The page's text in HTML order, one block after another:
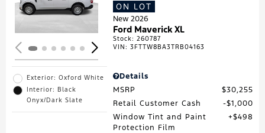
Exterior: Oxford White
Interior: Black
Onyx/Dark Slate
ON LOT
New 2026
Ford Maverick XL
Stock:260787
VIN:3FTTW8BA3TRB04163
Details
MSRP
$30,255
Retail Customer Cash
$1,000
Window Tint and Paint
Protection Film
$498